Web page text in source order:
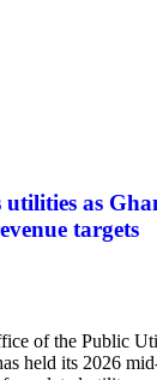
utilities as
targets
of the Public
held its 2026